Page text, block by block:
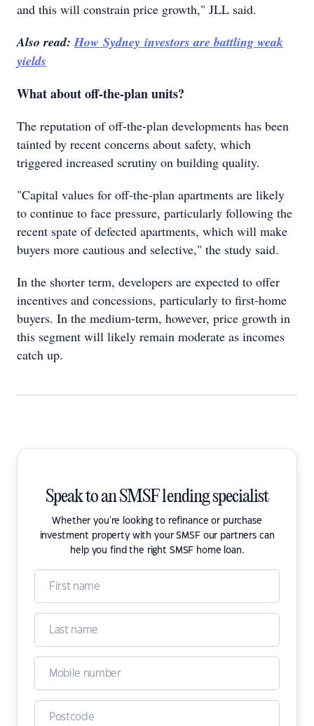
and this will constrain price growth," JLL said.
Also read:How Sydney investors are battling weak
yields
What about off-the-plan units?
The reputation of off-the-plan developments has been
tainted by recent concerns about safety, which
triggered increased scrutiny on building quality.
"Capital values for off-the-plan apartments are likely
to continue to face pressure, particularly following the
recent spate of defected apartments, which will make
buyers more cautious and selective," the study said.
In the shorter term, developers are expected to offer
incentives and concessions, particularly to first-home
buyers. In the medium-term, however, price growth in
this segment will likely remain moderate as incomes
catch up.
Speak to an SMSF lending specialist
Whether you're looking to refinance or purchase
investment property with your SMSF our partners can
help you find the right SMSF home loan.